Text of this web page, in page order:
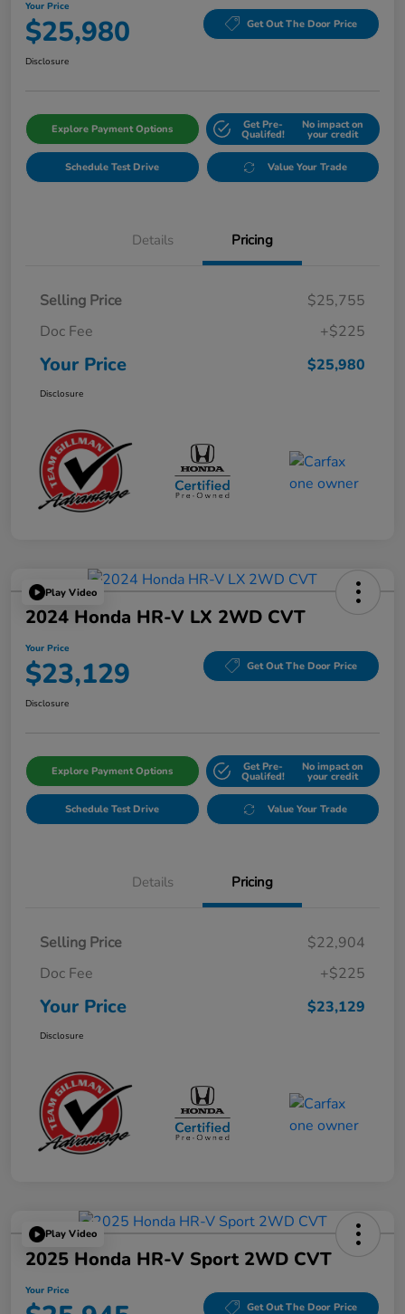
Your Price
$25,980 Get Out The Door Price
Disclosure
Explore Payment Options Get Pre-
Qualifed!
No impact on
your credit
Schedule Test Drive Value Your Trade
Details Pricing
Selling Price
$25,755
Doc Fee
+$225
Your Price $25,980
Disclosure
Play Video
2024 Honda HR-V LX 2WD CVT
Your Price
$23,129 Get Out The Door Price
Disclosure
Explore Payment Options Get Pre-
Qualifed!
No impact on
your credit
Schedule Test Drive Value Your Trade
Details Pricing
Selling Price
$22,904
Doc Fee
+$225
Your Price $23,129
Disclosure
Play Video
2025 Honda HR-V Sport 2WD CVT
Your Price
Get Out The Door Price